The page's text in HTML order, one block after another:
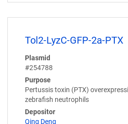
Tol2-LyzC-GFP-2a-PTX
Plasmid
#254788
Purpose
Pertussis toxin (PTX)
zebrafish neutrophils
Depositor
Qing Deng